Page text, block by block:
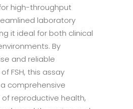
high-throughput
laboratory
it ideal for both clinical
By
and reliable
FSH, this assay
comprehensive
reproductive health,